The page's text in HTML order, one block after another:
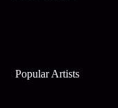
Popular Artists